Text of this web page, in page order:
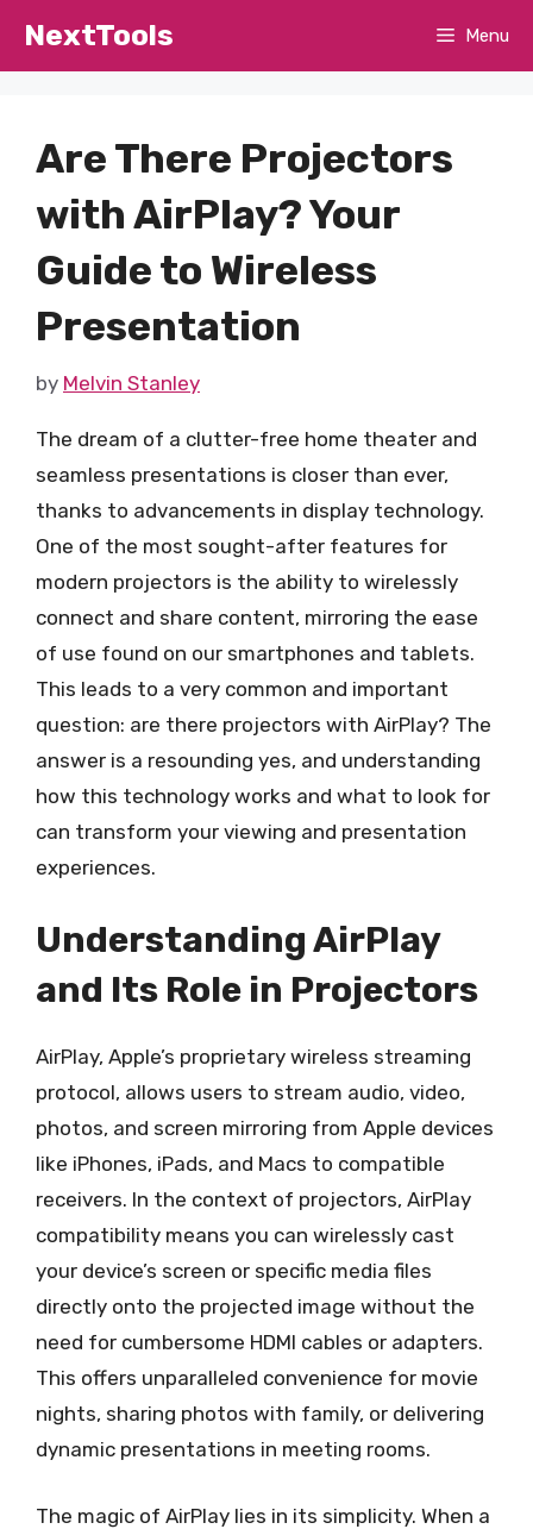
NextTools Menu
Are There Projectors
with AirPlay? Your
Guide to Wireless
Presentation
by Melvin Stanley
The dream of a clutter-free home theater and
seamless presentations is closer than ever,
thanks to advancements in display technology.
One of the most sought-after features for
modern projectors is the ability to wirelessly
connect and share content, mirroring the ease
of use found on our smartphones and tablets.
This leads to a very common and important
question: are there projectors with AirPlay? The
answer is a resounding yes, and understanding
how this technology works and what to look for
can transform your viewing and presentation
experiences.
Understanding AirPlay
and Its Role in Projectors
AirPlay, Apple’s proprietary wireless streaming
protocol, allows users to stream audio, video,
photos, and screen mirroring from Apple devices
like iPhones, iPads, and Macs to compatible
receivers. In the context of projectors, AirPlay
compatibility means you can wirelessly cast
your device’s screen or specific media files
directly onto the projected image without the
need for cumbersome HDMI cables or adapters.
This offers unparalleled convenience for movie
nights, sharing photos with family, or delivering
dynamic presentations in meeting rooms.
The magic of AirPlay lies in its simplicity. When a